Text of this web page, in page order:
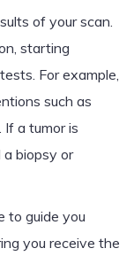
of your scan.
starting
For example,
such as
If a tumor is
a biopsy or
to guide you
you receive the